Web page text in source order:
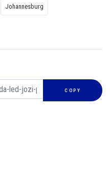
Johannesburg
COPY